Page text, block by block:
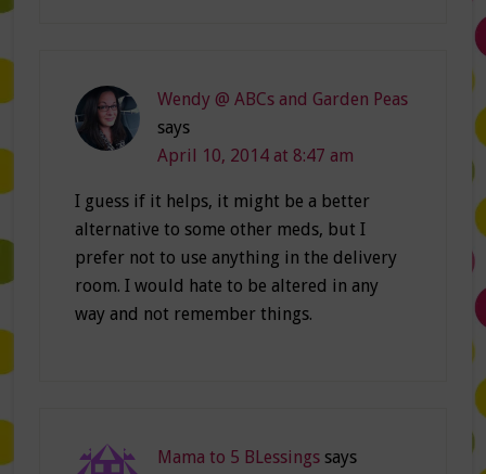
Wendy @ ABCs and Garden Peas
says
April 10, 2014 at 8:47 am
I guess if it helps, it might be a better
alternative to some other meds, but I
prefer not to use anything in the delivery
room. I would hate to be altered in any
way and not remember things.
Mama to 5 BLessings says